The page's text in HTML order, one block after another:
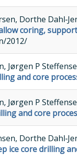
Dorthe
coring,
2012/
Jørgen P
and core
Jørgen P
and core
Dorthe
ice core drilling